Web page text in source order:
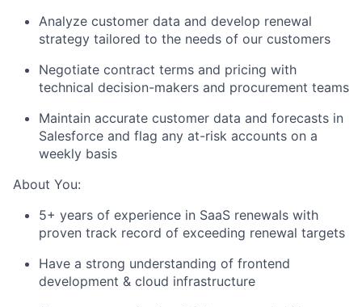
Analyze customer data and develop renewal
strategy tailored to the needs of our customers
Negotiate contract terms and pricing with
technical decision-makers and procurement teams
Maintain accurate customer data and forecasts in
Salesforce and flag any at-risk accounts on a
weekly basis
About You:
5+ years of experience in SaaS renewals with
proven track record of exceeding renewal targets
Have a strong understanding of frontend
development & cloud infrastructure